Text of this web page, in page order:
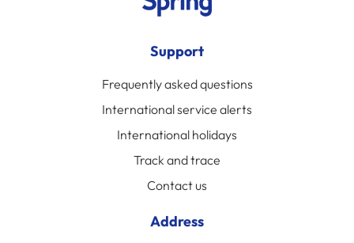
Support
Frequently asked questions
International service alerts
International holidays
Track and trace
Contact us
Address